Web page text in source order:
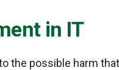
in IT
the possible harm